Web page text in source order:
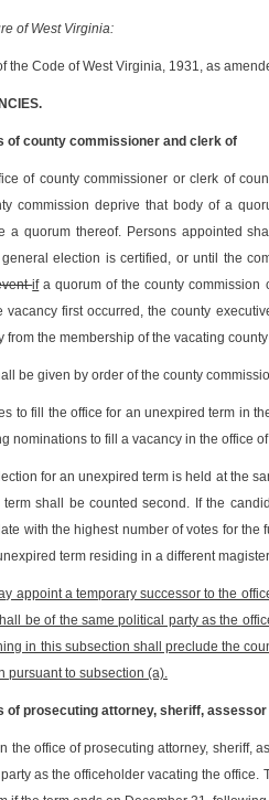
of West Virginia:
the Code of West Virginia, 1931, as
of county commissioner and clerk of
of county commissioner or clerk of
commission deprive that body of a
a quorum thereof. Persons appointed
election is certified, or until the
ifa quorum of the county commission
first occurred, the county
the membership of the vacating
be given by order of the county
to fill the office for an unexpired term in
nominations to fill a vacancy in the office
for an unexpired term is held at the
shall be counted second. If the
with the highest number of votes for
term residing in a different
appoint a temporary successor to the
be of the same political party as the
in this subsection shall preclude the
pursuant to subsection (a).
of prosecuting attorney, sheriff,
the office of prosecuting attorney, sheriff,
as the officeholder vacating the